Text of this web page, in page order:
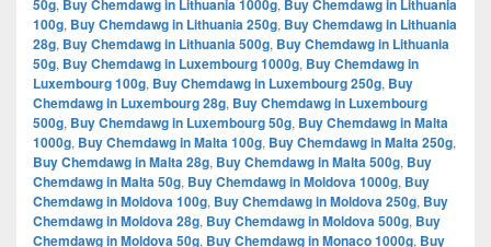
50g, Buy Chemdawg in Lithuania 1000g, Buy Chemdawg in Lithuania
100g, Buy Chemdawg in Lithuania 250g, Buy Chemdawg in Lithuania
28g, Buy Chemdawg in Lithuania 500g, Buy Chemdawg in Lithuania
50g, Buy Chemdawg in Luxembourg 1000g, Buy Chemdawg in
Luxembourg 100g, Buy Chemdawg in Luxembourg 250g, Buy
Chemdawg in Luxembourg 28g, Buy Chemdawg in Luxembourg
500g, Buy Chemdawg in Luxembourg 50g, Buy Chemdawg in Malta
1000g, Buy Chemdawg in Malta 100g, Buy Chemdawg in Malta 250g,
Buy Chemdawg in Malta 28g, Buy Chemdawg in Malta 500g, Buy
Chemdawg in Malta 50g, Buy Chemdawg in Moldova 1000g, Buy
Chemdawg in Moldova 100g, Buy Chemdawg in Moldova 250g, Buy
Chemdawg in Moldova 28g, Buy Chemdawg in Moldova 500g, Buy
Chemdawg in Moldova 50g, Buy Chemdawg in Monaco 1000g, Buy